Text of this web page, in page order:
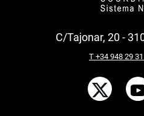
C/Tajonar, 20 -
T +34 948 29